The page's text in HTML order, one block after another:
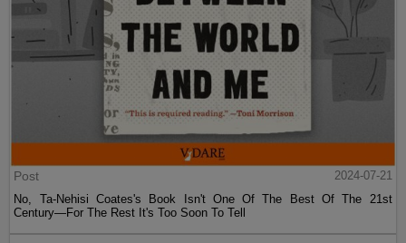
Post
2024-07-21
No, Ta-Nehisi Coates's Book Isn't One Of The Best Of The 21st
Century—For The Rest It's Too Soon To Tell